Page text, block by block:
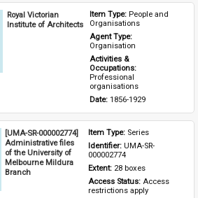
Royal Victorian
Institute of Architects
Item Type: People and
Organisations
Agent Type:
Organisation
Activities &
Occupations:
Professional
organisations
Date: 1856-1929
[UMA-SR-000002774]
Administrative files
of the University of
Melbourne Mildura
Branch
Item Type: Series
Identifier: UMA-SR-
000002774
Extent: 28 boxes
Access Status: Access
restrictions apply